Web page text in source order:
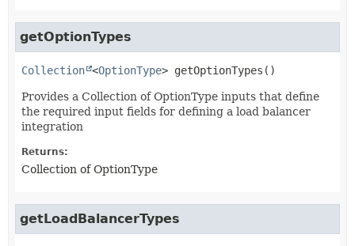
getOptionTypes
Collection <OptionType> getOptionTypes ()
Provides a Collection of OptionType inputs that define
the required input fields for defining a load balancer
integration
Returns:
Collection of OptionType
getLoadBalancerTypes